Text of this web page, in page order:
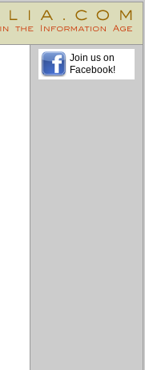
Join us on
Facebook!